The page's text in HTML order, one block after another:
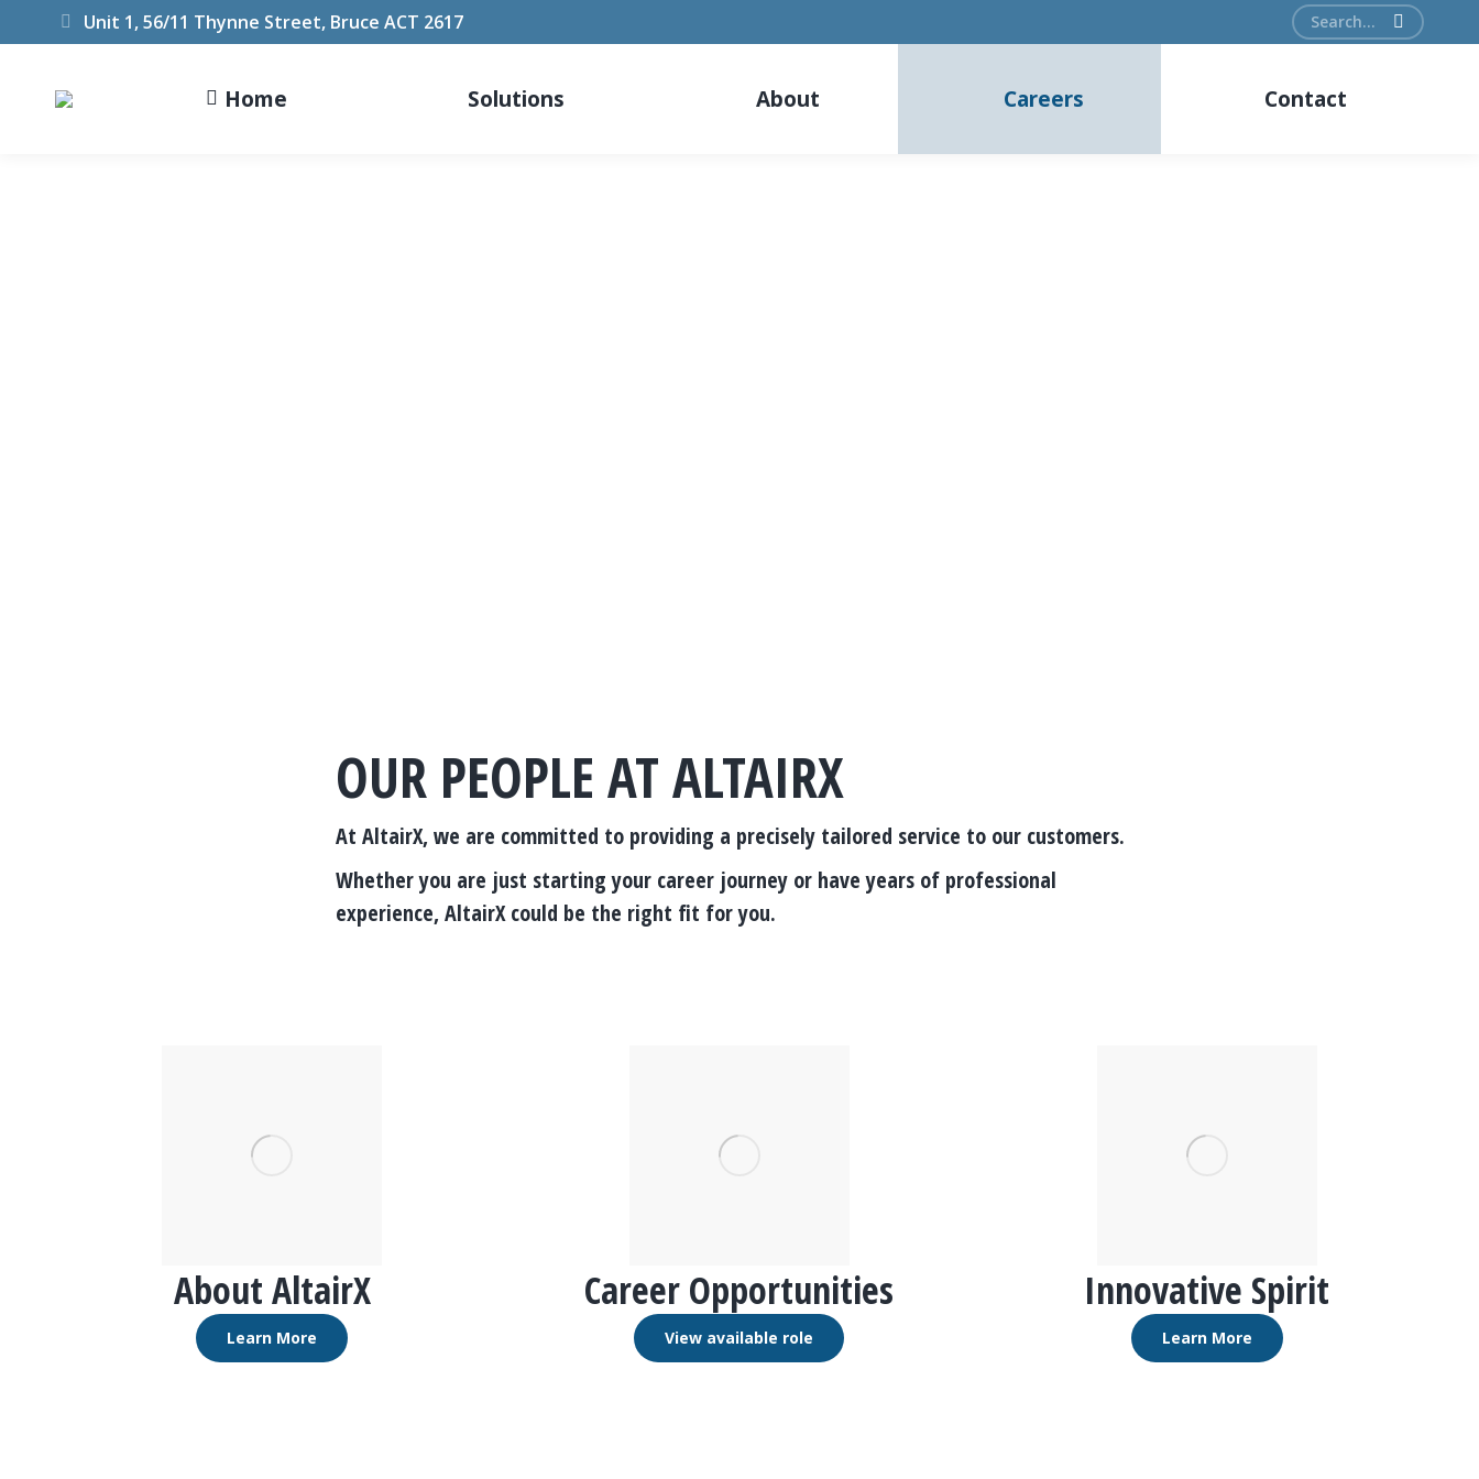
Unit 1, 56/11 Thynne Street, Bruce ACT 2617 Search:
Home Solutions About Careers Contact
OUR PEOPLE AT ALTAIRX
At AltairX, we are committed to providing a precisely tailored service to our customers.
Whether you are just starting your career journey or have years of professional
experience, AltairX could be the right fit for you.
About AltairX
Learn More
Career Opportunities
View available role
Innovative Spirit
Learn More